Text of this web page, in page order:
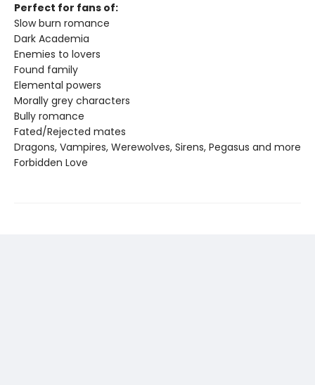
Perfect for fans of:
Slow burn romance
Dark Academia
Enemies to lovers
Found family
Elemental powers
Morally grey characters
Bully romance
Fated/Rejected mates
Dragons, Vampires, Werewolves, Sirens, Pegasus and more
Forbidden Love